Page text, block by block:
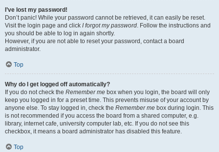
I’ve lost my password!
Don’t panic! While your password cannot be retrieved, it can easily be reset.
Visit the login page and click I forgot my password. Follow the instructions and
you should be able to log in again shortly.
However, if you are not able to reset your password, contact a board
administrator.
Top
Why do I get logged off automatically?
If you do not check the Remember me box when you login, the board will only
keep you logged in for a preset time. This prevents misuse of your account by
anyone else. To stay logged in, check the Remember me box during login. This
is not recommended if you access the board from a shared computer, e.g.
library, internet cafe, university computer lab, etc. If you do not see this
checkbox, it means a board administrator has disabled this feature.
Top